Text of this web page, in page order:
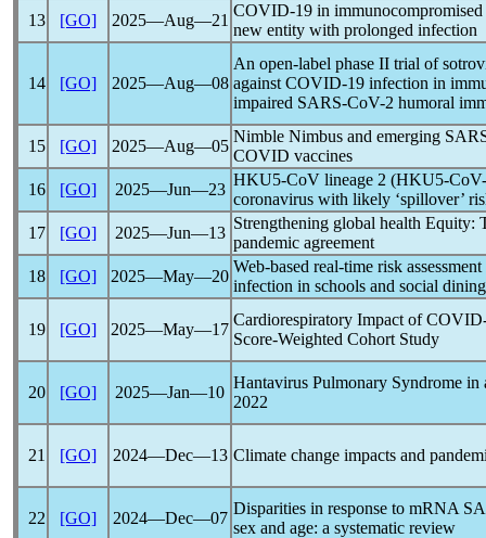
13 [GO] 2025―Aug―21
COVID-19 in
new entity with prolonged infection
14 [GO] 2025―Aug―08
An open-label phase II trial of
against COVID-19 infection in
impaired SARS-CoV-2 humoral
15 [GO] 2025―Aug―05
Nimble Nimbus and emerging
COVID vaccines
16
[GO] 2025―Jun―23
HKU5-CoV lineage 2 (HKU5-
coronavirus with likely ‘spillover’
17
[GO] 2025―Jun―13
Strengthening global health Equity:
pandemic agreement
18
[GO] 2025―May―20
Web-based real-time risk
infection in schools and social
19 [GO] 2025―May―17
Cardiorespiratory Impact of
Score-Weighted Cohort Study
20 [GO] 2025―Jan―10
Hantavirus Pulmonary Syndrome in
2022
21 [GO] 2024―Dec―13 Climate change impacts and
22 [GO] 2024―Dec―07
Disparities in response to mRNA
sex and age: a systematic review